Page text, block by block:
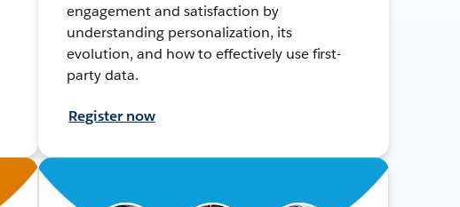
engagement and satisfaction by
understanding personalization, its
evolution, and how to effectively use first-
party data.
Register now